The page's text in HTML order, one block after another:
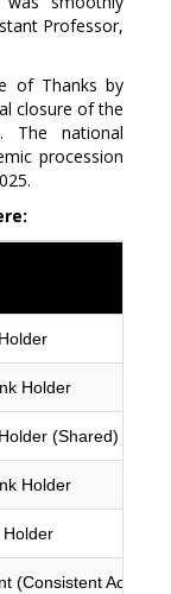
Professor,
of Thanks by
closure of the
. The national
procession
Holder
(Shared)
Holder
(Consistent